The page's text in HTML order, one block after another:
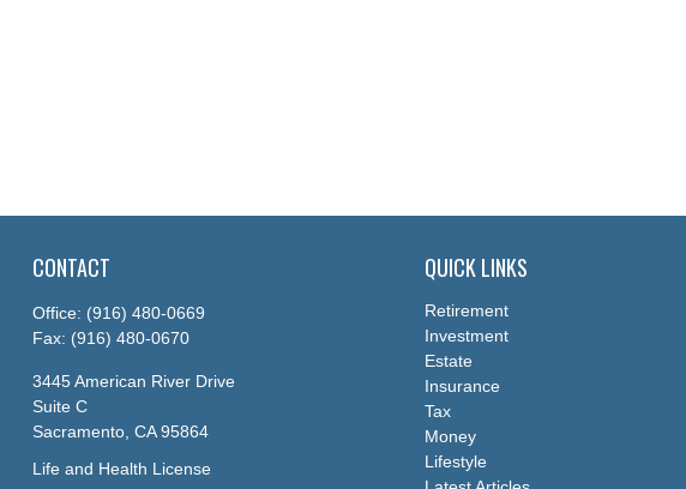
CONTACT
Office: (916) 480-0669
Fax: (916) 480-0670
3445 American River Drive
Suite C
Sacramento, CA 95864
Life and Health License
QUICK LINKS
Retirement
Investment
Estate
Insurance
Tax
Money
Lifestyle